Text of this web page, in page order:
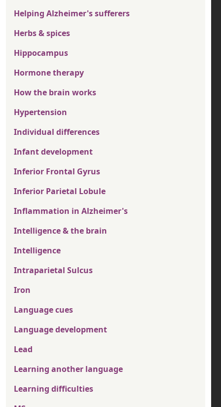
Helping Alzheimer's sufferers
Herbs & spices
Hippocampus
Hormone therapy
How the brain works
Hypertension
Individual differences
Infant development
Inferior Frontal Gyrus
Inferior Parietal Lobule
Inflammation in Alzheimer's
Intelligence & the brain
Intelligence
Intraparietal Sulcus
Iron
Language cues
Language development
Lead
Learning another language
Learning difficulties